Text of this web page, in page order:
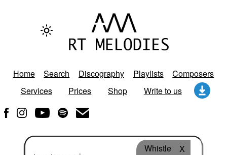
Home Search Discography Playlists
Composers
Services
Prices Shop Write to us
Whistle X